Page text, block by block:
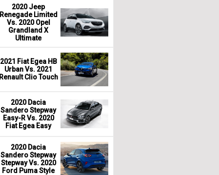
2020 Jeep
Renegade Limited
Vs. 2020 Opel
Grandland X
Ultimate
2021 Fiat Egea HB
Urban Vs. 2021
Renault Clio Touch
2020 Dacia
Sandero Stepway
Easy-R Vs. 2020
Fiat Egea Easy
2020 Dacia
Sandero Stepway
Stepway Vs. 2020
Ford Puma Style